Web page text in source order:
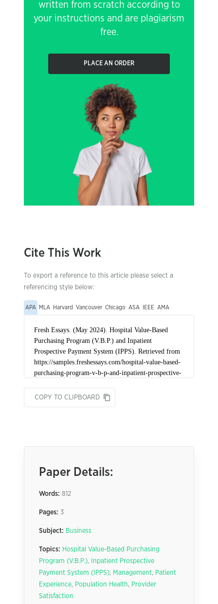
written from scratch according to
your instructions and are plagiarism
free.
PLACE AN ORDER
Cite This Work
To export a reference to this article please select a
referencing style below:
APA MLA Harvard Vancouver Chicago ASA IEEE AMA
COPY TO CLIPBOARD
Paper Details:
Words: 812
Pages: 3
Subject: Business
Topics: Hospital Value-Based Purchasing
Program (V.B.P.),
Inpatient Prospective
Payment System (IPPS), Management, Patient
Experience, Population Health, Provider
Satisfaction